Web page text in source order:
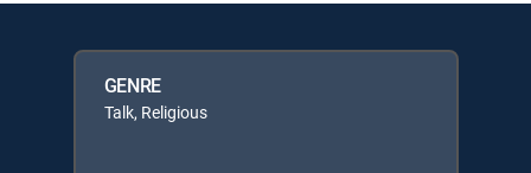
GENRE
Talk, Religious